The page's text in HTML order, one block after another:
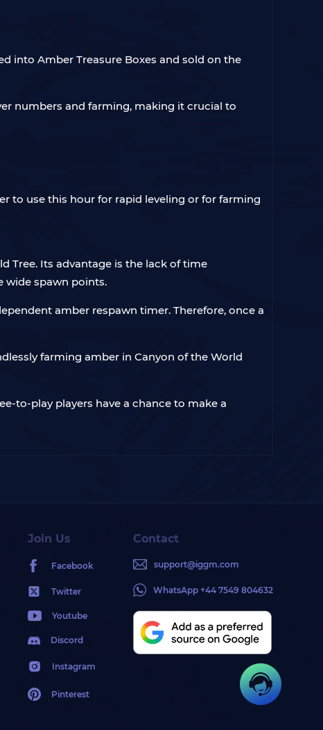
into Amber Treasure Boxes and sold on the
numbers and farming, making it crucial to
to use this hour for rapid leveling or for farming
Tree. Its advantage is the lack of time
wide spawn points.
amber respawn timer. Therefore, once a
farming amber in Canyon of the World
to-play players have a chance to make a
Join Us
Facebook
Twitter
Youtube
Discord
Instagram
Pinterest
Contact
support@iggm.com
WhatsApp +44 7549 804632